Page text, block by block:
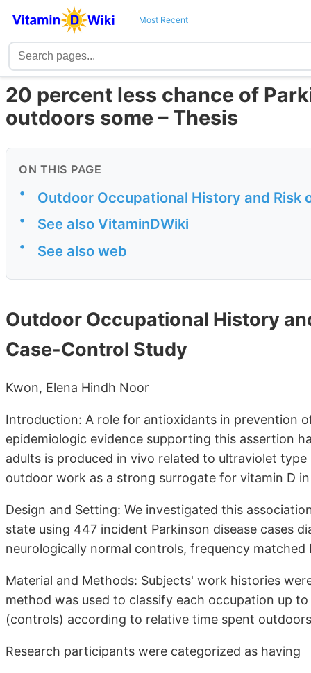
Most Recent
20 percent less chance of
outdoors some – Thesis
ON THIS PAGE
• Outdoor Occupational History and Risk
• See also VitaminDWiki
• See also web
Outdoor Occupational History
Case-Control Study
Kwon, Elena Hindh Noor
Introduction: A role for antioxidants in prevention
epidemiologic evidence supporting this assertion
adults is produced in vivo related to ultraviolet
outdoor work as a strong surrogate for vitamin D
Design and Setting: We investigated this
state using 447 incident Parkinson disease cases
neurologically normal controls, frequency matched
Material and Methods: Subjects' work histories
method was used to classify each occupation up
(controls) according to relative time spent
Research participants were categorized as having